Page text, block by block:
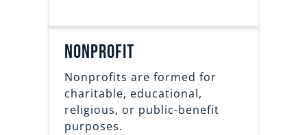
nonprofit
Nonprofits are formed for
charitable, educational,
religious, or public-benefit
purposes.